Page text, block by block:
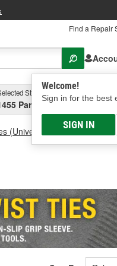
Find a Repair
Welcome!
Sign in for the best
SIGN IN
Store
Parsons Ave,
(Universal) Battery